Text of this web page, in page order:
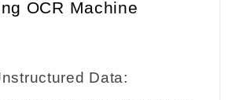
OCR Machine
Data: